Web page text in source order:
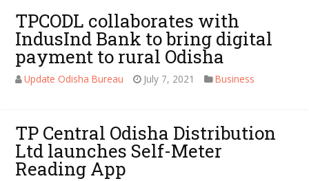
TPCODL collaborates with
IndusInd Bank to bring digital
payment to rural Odisha
Update Odisha Bureau July 7, 2021 Business
TP Central Odisha Distribution
Ltd launches Self-Meter
Reading App